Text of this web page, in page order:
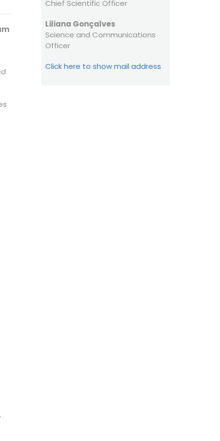
STATEMENT
Chief Scientific Officer
Liliana Gonçalves
Science and Communications
Officer
Click here to show mail address